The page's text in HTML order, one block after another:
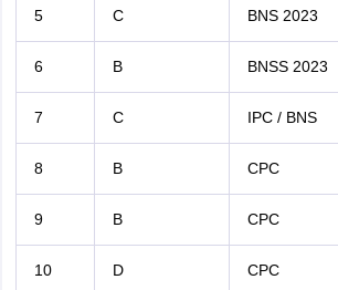
5 C BNS 2023
6 B BNSS 2023
7 C IPC / BNS
8 B CPC
9 B CPC
10 D CPC